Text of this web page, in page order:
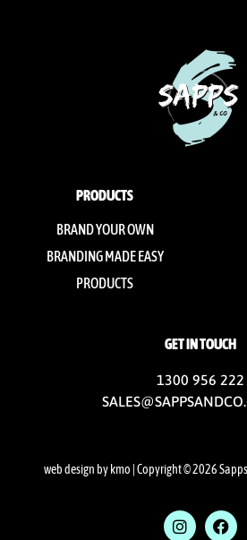
PRODUCTS
BRAND YOUR OWN
BRANDING MADE EASY
PRODUCTS
GET IN TOUCH
1300 956 222
web design by kmo | Copyright © 2026